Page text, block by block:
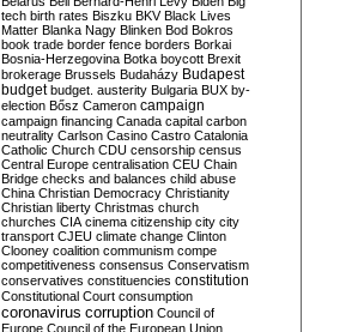
tech birth rates Biszku BKV Black Lives
Matter Blanka Nagy Blinken Bod Bokros
book trade border fence borders Borkai
Bosnia-Herzegovina Botka boycott Brexit
brokerage Brussels Budaházy Budapest
budget budget. austerity Bulgaria BUX by-
election Bősz Cameron campaign
campaign financing Canada capital carbon
neutrality Carlson Casino Castro Catalonia
Catholic Church CDU censorship census
Central Europe centralisation CEU Chain
Bridge checks and balances child abuse
China Christian Democracy Christianity
Christian liberty Christmas church
churches CIA cinema citizenship city city
transport CJEU climate change Clinton
Clooney coalition communism compe
competitiveness consensus Conservatism
conservatives constituencies constitution
Constitutional Court consumption
coronavirus corruption Council of
Europe Council of the European Union